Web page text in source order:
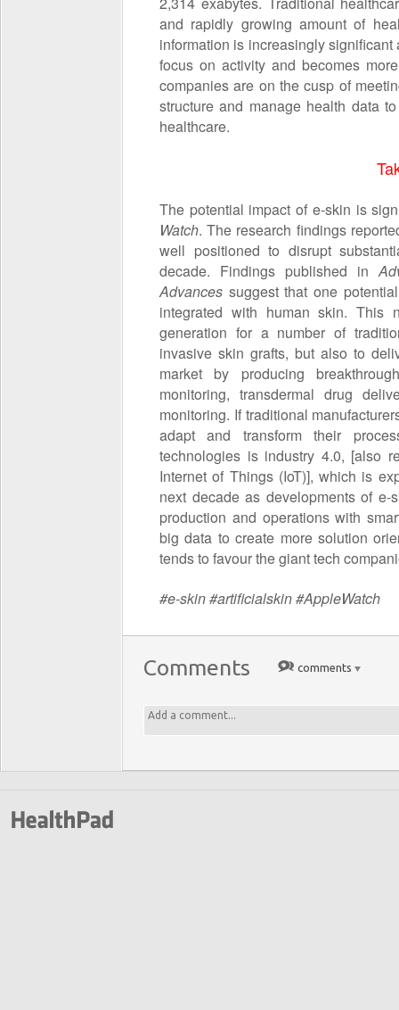
and rapidly growing amount of
information is increasingly
focus on activity and becomes
companies are on the cusp of
structure and manage health data
healthcare.
The potential impact of e-skin is
Watch. The research findings
well positioned to disrupt
decade. Findings published in
Advances suggest that one
integrated with human skin.
generation for a number of
invasive skin grafts, but also to
market by producing
monitoring, transdermal drug
monitoring. If traditional
adapt and transform their
technologies is industry 4.0, [also
Internet of Things (IoT)], which is
next decade as developments of
production and operations with
big data to create more solution
tends to favour the giant tech
#e-skin #artificialskin #AppleWatch
Comments comments